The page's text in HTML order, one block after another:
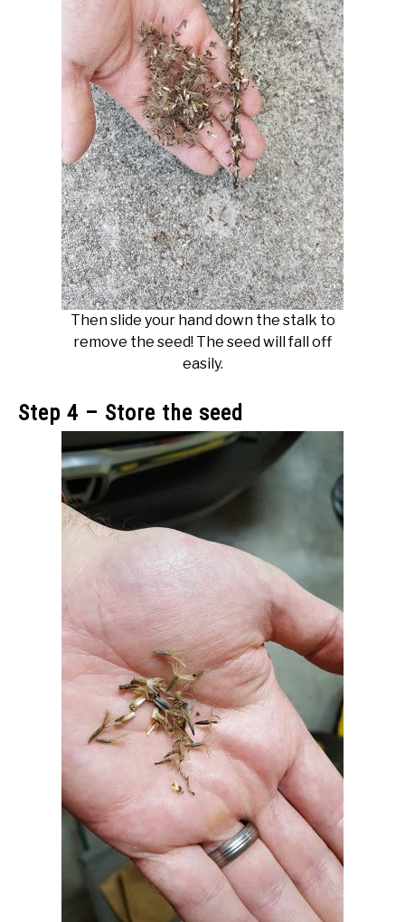
Then slide your hand down the stalk to
remove the seed! The seed will fall off
easily.
Step 4 – Store the seed